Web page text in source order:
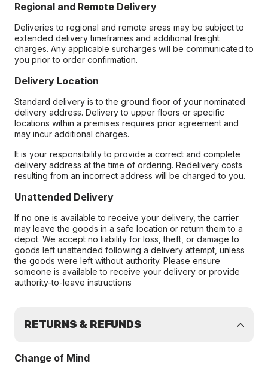
Regional and Remote Delivery
Deliveries to regional and remote areas may be subject to
extended delivery timeframes and additional freight
charges. Any applicable surcharges will be communicated to
you prior to order confirmation.
Delivery Location
Standard delivery is to the ground floor of your nominated
delivery address. Delivery to upper floors or specific
locations within a premises requires prior agreement and
may incur additional charges.
It is your responsibility to provide a correct and complete
delivery address at the time of ordering. Redelivery costs
resulting from an incorrect address will be charged to you.
Unattended Delivery
If no one is available to receive your delivery, the carrier
may leave the goods in a safe location or return them to a
depot. We accept no liability for loss, theft, or damage to
goods left unattended following a delivery attempt, unless
the goods were left without authority. Please ensure
someone is available to receive your delivery or provide
authority-to-leave instructions
RETURNS & REFUNDS
Change of Mind